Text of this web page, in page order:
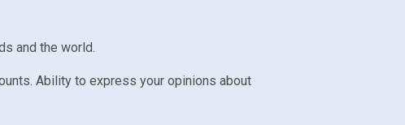
and the world.
Ability to express your opinions about